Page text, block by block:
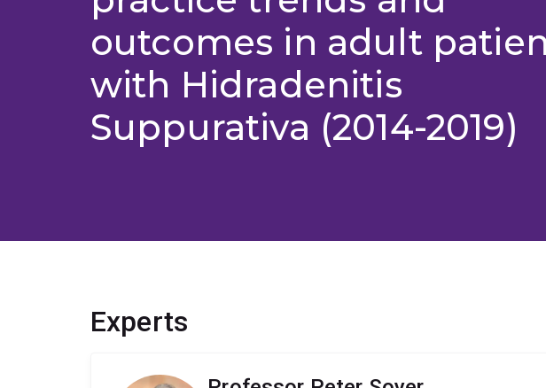
outcomes in adult
with Hidradenitis
Suppurativa (2014-2019)
Experts